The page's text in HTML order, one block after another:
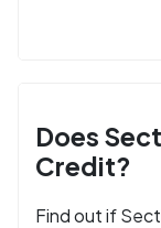
Does
Credit?
Find out if